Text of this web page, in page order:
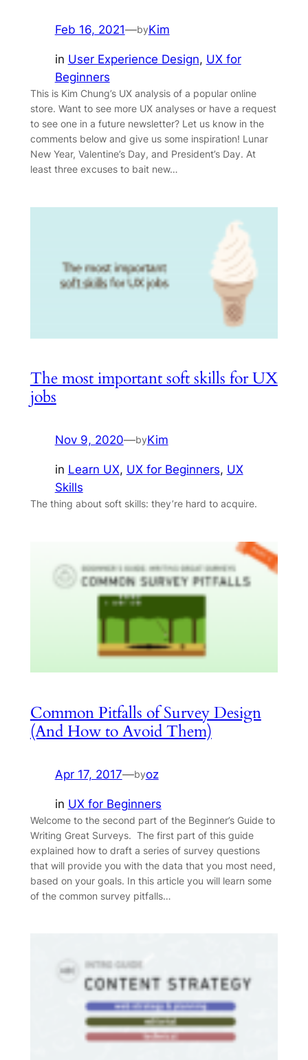
Feb 16, 2021—byKim
in User Experience Design, UX for
Beginners
This is Kim Chung’s UX analysis of a popular online
store. Want to see more UX analyses or have a request
to see one in a future newsletter? Let us know in the
comments below and give us some inspiration! Lunar
New Year, Valentine’s Day, and President’s Day. At
least three excuses to bait new…
The most important soft skills for UX
jobs
Nov 9, 2020—byKim
in Learn UX, UX for Beginners, UX
Skills
The thing about soft skills: they’re hard to acquire.
Common Pitfalls of Survey Design
(And How to Avoid Them)
Apr 17, 2017—byoz
in UX for Beginners
Welcome to the second part of the Beginner’s Guide to
Writing Great Surveys. The first part of this guide
explained how to draft a series of survey questions
that will provide you with the data that you most need,
based on your goals. In this article you will learn some
of the common survey pitfalls…